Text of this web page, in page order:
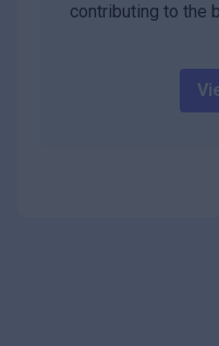
contributing to the